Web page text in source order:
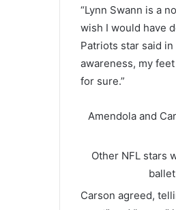
“Lynn Swann is a
wish I would have
Patriots star said
awareness, my
for sure.”
Amendola and
Other NFL stars
Carson agreed,